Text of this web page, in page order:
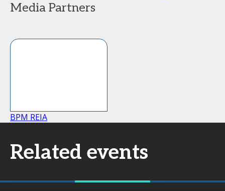
Media Partners
BPM REIA
Related events